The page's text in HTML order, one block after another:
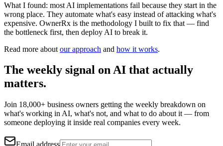
What I found: most AI implementations fail because they start in the
wrong place. They automate what's easy instead of attacking what's
expensive. OwnerRx is the methodology I built to fix that — find
the bottleneck first, then deploy AI to break it.
Read more about our approach and how it works.
The weekly signal on AI that actually
matters.
Join 18,000+ business owners getting the weekly breakdown on
what's working in AI, what's not, and what to do about it — from
someone deploying it inside real companies every week.